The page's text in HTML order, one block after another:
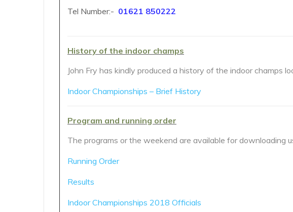
Tel Number:- 01621 850222
History of the indoor champs
John Fry has kindly produced a history of the indoor champs
Indoor Championships – Brief History
Program and running order
The programs or the weekend are available for downloading
Running Order
Results
Indoor Championships 2018 Officials